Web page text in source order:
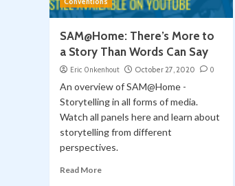
SAM@Home: There’s More to
a Story Than Words Can Say
Eric Onkenhout October 27, 2020 0
An overview of SAM@Home -
Storytelling in all forms of media.
Watch all panels here and learn about
storytelling from different
perspectives.
Read More